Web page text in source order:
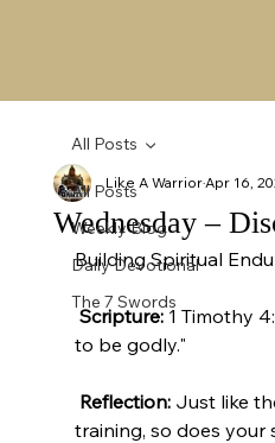
All Posts
Weekly Blog
Daily Devotional
The 7 Swords
All Posts
Wednesday –
Like A WarriorApr 16,
Building Spiritual
Scripture: 1 Timothy
to be godly."
Reflection: Just like
training, so does your